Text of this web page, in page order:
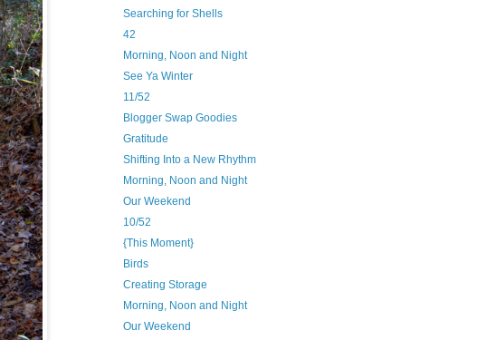
Searching for Shells
42
Morning, Noon and Night
See Ya Winter
11/52
Blogger Swap Goodies
Gratitude
Shifting Into a New Rhythm
Morning, Noon and Night
Our Weekend
10/52
{This Moment}
Birds
Creating Storage
Morning, Noon and Night
Our Weekend